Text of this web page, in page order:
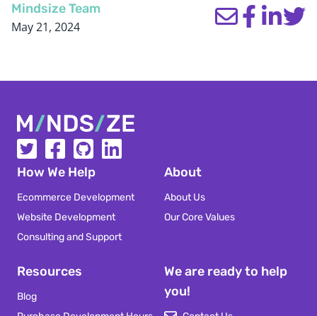
Mindsize Team
May 21, 2024
Mindsize
How We Help
Ecommerce Development
Website Development
Consulting and Support
About
About Us
Our Core Values
Resources
Blog
We are ready to help
you!